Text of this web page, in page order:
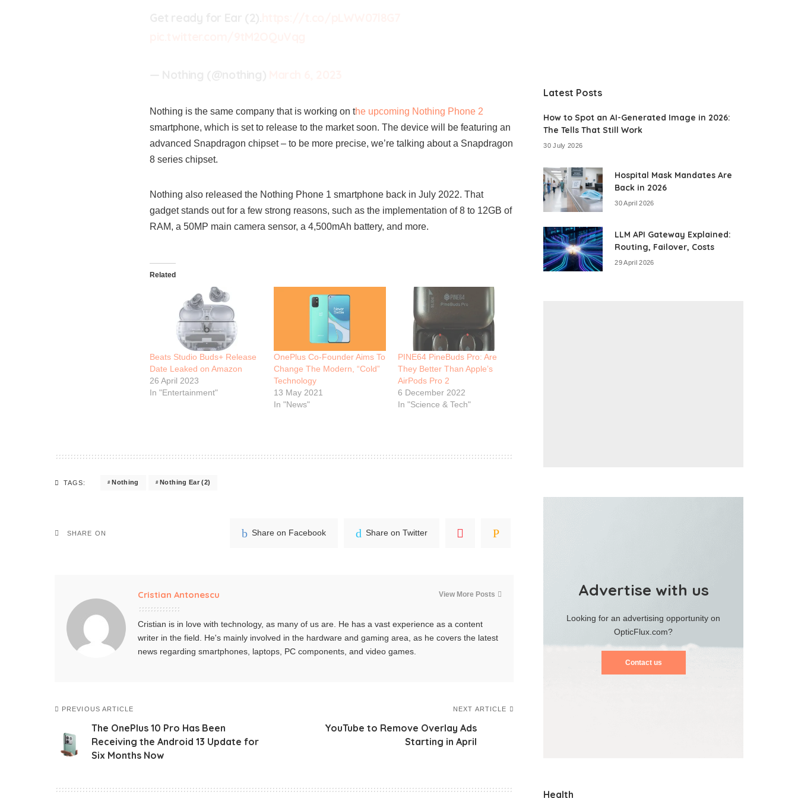
Nothing is the same company that is working on the upcoming Nothing Phone 2
smartphone, which is set to release to the market soon. The device will be featuring an
advanced Snapdragon chipset – to be more precise, we’re talking about a Snapdragon
8 series chipset.
Nothing also released the Nothing Phone 1 smartphone back in July 2022. That
gadget stands out for a few strong reasons, such as the implementation of 8 to 12GB of
RAM, a 50MP main camera sensor, a 4,500mAh battery, and more.
Related
Beats Studio Buds+ Release
Date Leaked on Amazon
26 April 2023
In "Entertainment"
OnePlus Co-Founder Aims To
Change The Modern, “Cold”
Technology
13 May 2021
In "News"
PINE64 PineBuds Pro: Are
They Better Than Apple’s
AirPods Pro 2
6 December 2022
In "Science & Tech"
TAGS: Nothing Nothing Ear (2)
SHARE ON Share on Facebook Share on Twitter
Cristian Antonescu View More Posts
Cristian is in love with technology, as many of us are. He has a vast experience as a content
writer in the field. He's mainly involved in the hardware and gaming area, as he covers the latest
news regarding smartphones, laptops, PC components, and video games.
PREVIOUS ARTICLE
The OnePlus 10 Pro Has Been
Receiving the Android 13 Update for
Six Months Now
NEXT ARTICLE
YouTube to Remove Overlay Ads
Starting in April
Latest Posts
How to Spot an AI-Generated Image in 2026:
The Tells That Still Work
30 July 2026
Hospital Mask Mandates Are
Back in 2026
30 April 2026
LLM API Gateway Explained:
Routing, Failover, Costs
29 April 2026
Advertise with us
Looking for an advertising opportunity on
OpticFlux.com?
Contact us
Health